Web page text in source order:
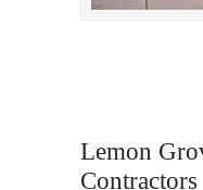
Lemon
Contractors